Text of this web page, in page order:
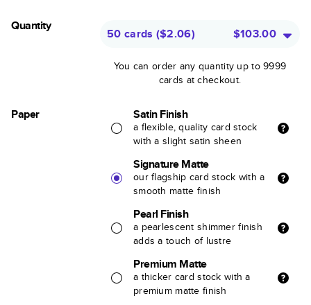
Quantity
50 cards ($2.06) $103.00
You can order any quantity up to 9999
cards at checkout.
Paper Satin Finish
a flexible, quality card stock
with a slight satin sheen
Signature Matte
our flagship card stock with a
smooth matte finish
Pearl Finish
a pearlescent shimmer finish
adds a touch of lustre
Premium Matte
a thicker card stock with a
premium matte finish